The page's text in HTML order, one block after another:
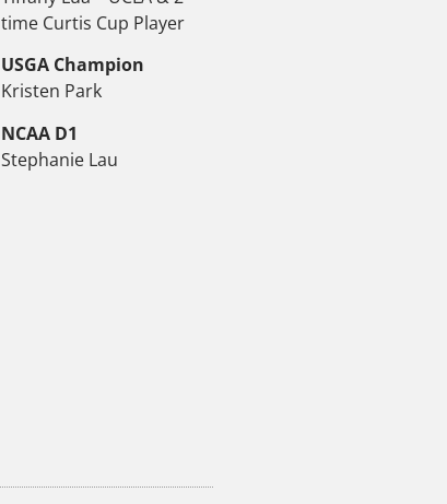
time Curtis Cup Player
USGA Champion
Kristen Park
NCAA D1
Stephanie Lau